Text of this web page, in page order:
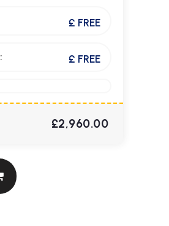
£ FREE
: £ FREE
£2,960.00